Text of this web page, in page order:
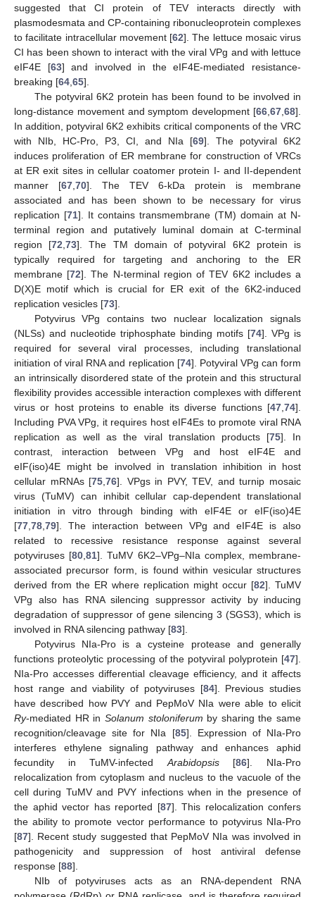
suggested that CI protein of TEV interacts directly with
plasmodesmata and CP-containing ribonucleoprotein complexes
to facilitate intracellular movement [62]. The lettuce mosaic virus
CI has been shown to interact with the viral VPg and with lettuce
eIF4E [63] and involved in the eIF4E-mediated resistance-
breaking [64,65].
The potyviral 6K2 protein has been found to be involved in
long-distance movement and symptom development [66,67,68].
In addition, potyviral 6K2 exhibits critical components of the VRC
with NIb, HC-Pro, P3, CI, and NIa [69]. The potyviral 6K2
induces proliferation of ER membrane for construction of VRCs
at ER exit sites in cellular coatomer protein I- and II-dependent
manner [67,70]. The TEV 6-kDa protein is membrane
associated and has been shown to be necessary for virus
replication [71]. It contains transmembrane (TM) domain at N-
terminal region and putatively luminal domain at C-terminal
region [72,73]. The TM domain of potyviral 6K2 protein is
typically required for targeting and anchoring to the ER
membrane [72]. The N-terminal region of TEV 6K2 includes a
D(X)E motif which is crucial for ER exit of the 6K2-induced
replication vesicles [73].
Potyvirus VPg contains two nuclear localization signals
(NLSs) and nucleotide triphosphate binding motifs [74]. VPg is
required for several viral processes, including translational
initiation of viral RNA and replication [74]. Potyviral VPg can form
an intrinsically disordered state of the protein and this structural
flexibility provides accessible interaction complexes with different
virus or host proteins to enable its diverse functions [47,74].
Including PVA VPg, it requires host eIF4Es to promote viral RNA
replication as well as the viral translation products [75]. In
contrast, interaction between VPg and host eIF4E and
eIF(iso)4E might be involved in translation inhibition in host
cellular mRNAs [75,76]. VPgs in PVY, TEV, and turnip mosaic
virus (TuMV) can inhibit cellular cap-dependent translational
initiation in vitro through binding with eIF4E or eIF(iso)4E
[77,78,79]. The interaction between VPg and eIF4E is also
related to recessive resistance response against several
potyviruses [80,81]. TuMV 6K2–VPg–NIa complex, membrane-
associated precursor form, is found within vesicular structures
derived from the ER where replication might occur [82]. TuMV
VPg also has RNA silencing suppressor activity by inducing
degradation of suppressor of gene silencing 3 (SGS3), which is
involved in RNA silencing pathway [83].
Potyvirus NIa-Pro is a cysteine protease and generally
functions proteolytic processing of the potyviral polyprotein [47].
NIa-Pro accesses differential cleavage efficiency, and it affects
host range and viability of potyviruses [84]. Previous studies
have described how PVY and PepMoV NIa were able to elicit
Ry-mediated HR in Solanum stoloniferum by sharing the same
recognition/cleavage site for NIa [85]. Expression of NIa-Pro
interferes ethylene signaling pathway and enhances aphid
fecundity in TuMV-infectedArabidopsis[86]. NIa-Pro
relocalization from cytoplasm and nucleus to the vacuole of the
cell during TuMV and PVY infections when in the presence of
the aphid vector has reported [87]. This relocalization confers
the ability to promote vector performance to potyvirus NIa-Pro
[87]. Recent study suggested that PepMoV NIa was involved in
pathogenicity and suppression of host antiviral defense
response [88].
NIb of potyviruses acts as an RNA-dependent RNA